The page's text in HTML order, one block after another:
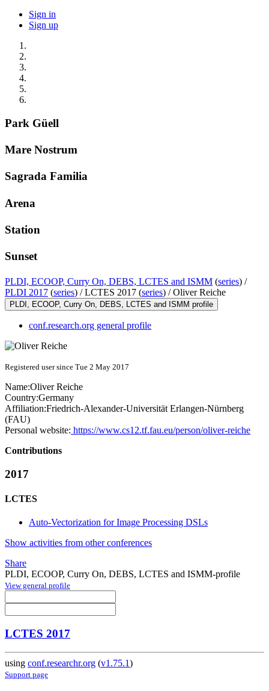
Sign in
Sign up
Park Güell
Mare Nostrum
Sagrada Familia
Arena
Station
Sunset
PLDI, ECOOP, Curry On, DEBS, LCTES and ISMM (series) /
PLDI 2017 (series) /LCTES 2017 (series) /Oliver Reiche
PLDI, ECOOP, Curry On, DEBS, LCTES and ISMM profile
conf.research.org general profile
Registered user since Tue 2 May 2017
Name:Oliver Reiche
Country:Germany
Affiliation:Friedrich-Alexander-Universität Erlangen-Nürnberg
(FAU)
Personal website: https://www.cs12.tf.fau.eu/person/oliver-reiche
Contributions
2017
LCTES
Auto-Vectorization for Image Processing DSLs
Show activities from other conferences
Share
PLDI, ECOOP, Curry On, DEBS, LCTES and ISMM-profile
View general profile
LCTES 2017
using conf.researchr.org (v1.75.1)
Support page